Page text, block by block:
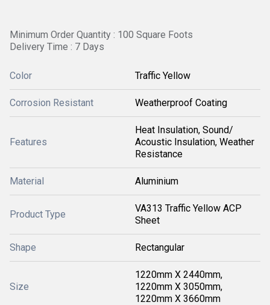
Minimum Order Quantity : 100 Square Foots
Delivery Time : 7 Days
Color Traffic Yellow
Corrosion Resistant Weatherproof Coating
Features
Heat Insulation, Sound/
Acoustic Insulation, Weather
Resistance
Material Aluminium
Product Type
VA313 Traffic Yellow ACP
Sheet
Shape Rectangular
Size
1220mm X 2440mm,
1220mm X 3050mm,
1220mm X 3660mm